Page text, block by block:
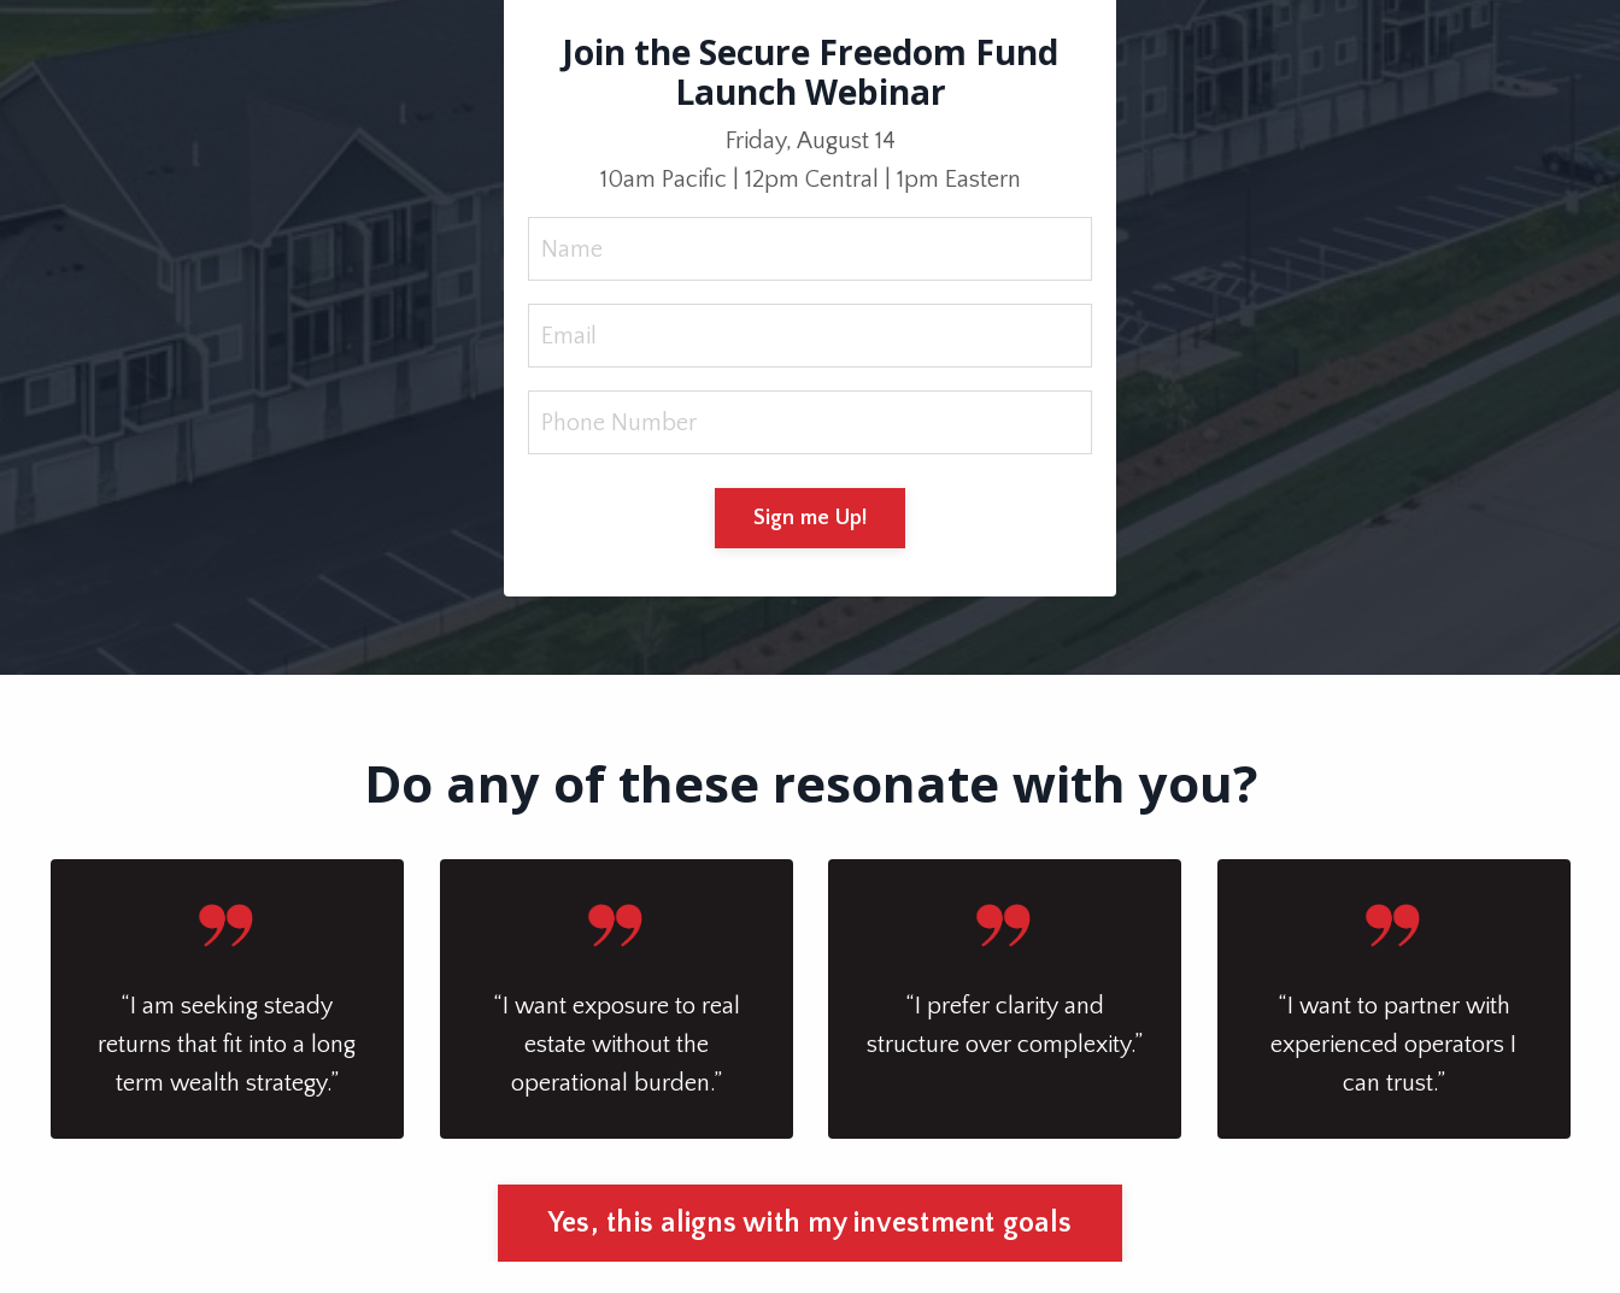
Join the Secure Freedom Fund
Launch Webinar
Friday, August 14
10am Pacific | 12pm Central | 1pm Eastern
Sign me Up!
Do any of these resonate with you?
“I am seeking steady
returns that fit into a long
term wealth strategy.”
“I want exposure to real
estate without the
operational burden.”
“I prefer clarity and
structure over complexity.”
“I want to partner with
experienced operators I
can trust.”
Yes, this aligns with my investment goals